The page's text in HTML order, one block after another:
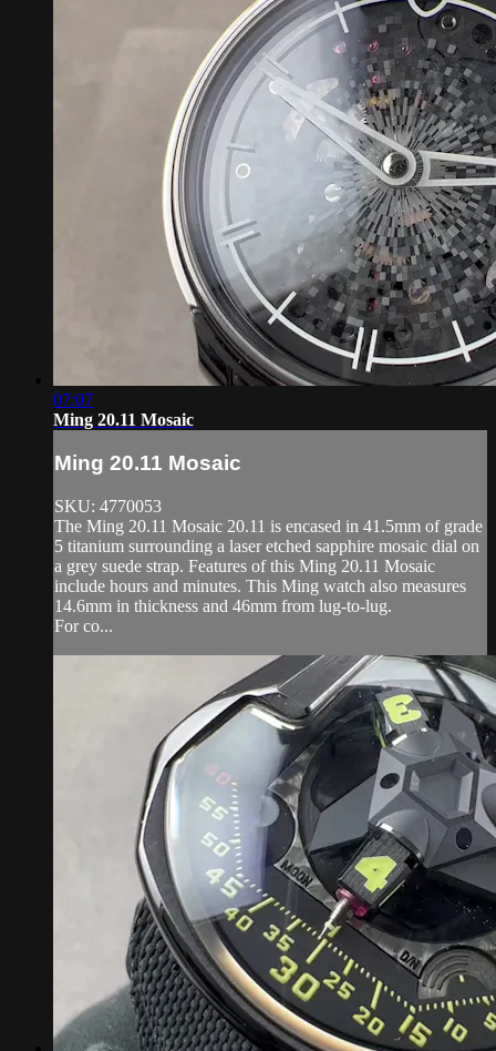
07:07
Ming 20.11 Mosaic
Ming 20.11 Mosaic
SKU: 4770053
The Ming 20.11 Mosaic 20.11 is encased in 41.5mm of grade
5 titanium surrounding a laser etched sapphire mosaic dial on
a grey suede strap. Features of this Ming 20.11 Mosaic
include hours and minutes. This Ming watch also measures
14.6mm in thickness and 46mm from lug-to-lug.
For co...